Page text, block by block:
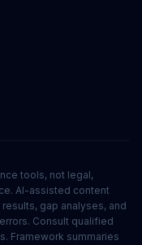
tools, not legal,
AI-assisted content
gap analyses, and
Consult qualified
Framework summaries